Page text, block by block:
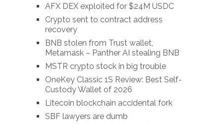
AFX DEX exploited for $24M USDC
Crypto sent to contract address
recovery
BNB stolen from Trust wallet,
Metamask – Panther AI stealing BNB
MSTR crypto stock in big trouble
OneKey Classic 1S Review: Best Self-
Custody Wallet of 2026
Litecoin blockchain accidental fork
SBF lawyers are dumb